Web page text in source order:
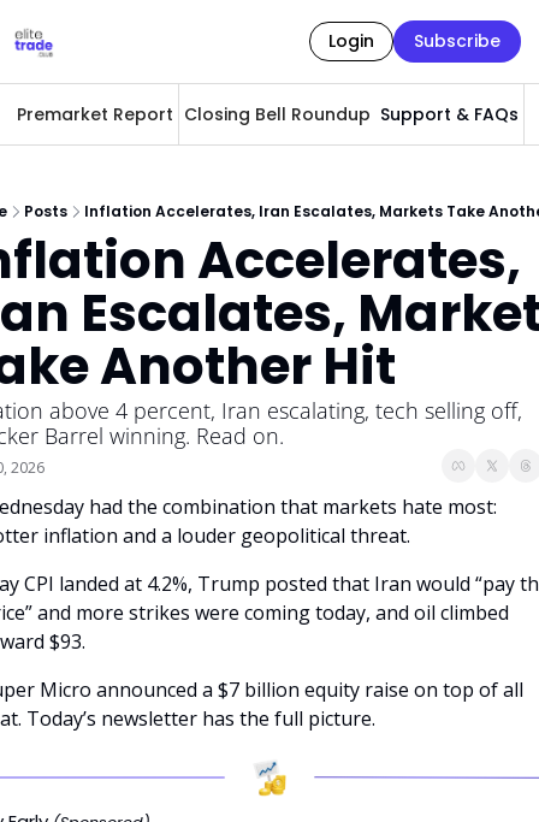
Login Subscribe
Premarket Report Closing Bell Roundup Support & FAQs
Posts Inflation Accelerates, Iran Escalates, Markets Take
Accelerates,
Escalates,
Another Hit
above 4 percent, Iran escalating, tech selling off,
Barrel winning. Read on.
2026
had the combination that markets hate most:
inflation and a louder geopolitical threat.
CPI landed at 4.2%, Trump posted that Iran would “pay
and more strikes were coming today, and oil climbed
$93.
Micro announced a $7 billion equity raise on top of all
Today’s newsletter has the full picture.